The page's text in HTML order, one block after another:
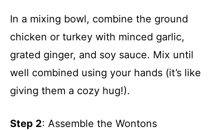
In a mixing bowl, combine the ground
chicken or turkey with minced garlic,
grated ginger, and soy sauce. Mix until
well combined using your hands (it’s like
giving them a cozy hug!).
Step 2: Assemble the Wontons